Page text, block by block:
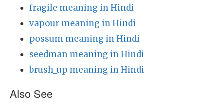
fragile meaning in Hindi
vapour meaning in Hindi
possum meaning in Hindi
seedman meaning in Hindi
brush_up meaning in Hindi
Also See